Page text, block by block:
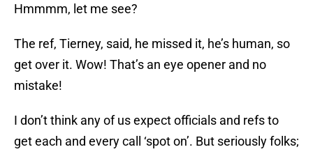
Hmmmm, let me see?
The ref, Tierney, said, he missed it, he’s human, so
get over it. Wow! That’s an eye opener and no
mistake!
I don’t think any of us expect officials and refs to
get each and every call ‘spot on’. But seriously folks;